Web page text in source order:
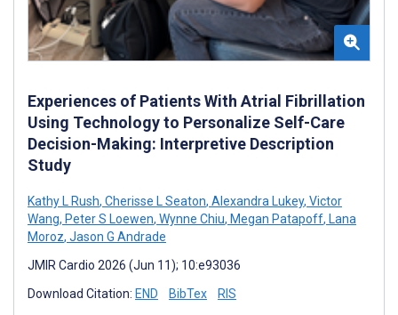
Experiences of Patients With Atrial Fibrillation
Using Technology to Personalize Self-Care
Decision-Making: Interpretive Description
Study
Kathy L Rush, Cherisse L Seaton, Alexandra Lukey, Victor
Wang, Peter S Loewen, Wynne Chiu, Megan Patapoff, Lana
Moroz, Jason G Andrade
JMIR Cardio 2026 (Jun 11); 10:e93036
Download Citation: END BibTex RIS